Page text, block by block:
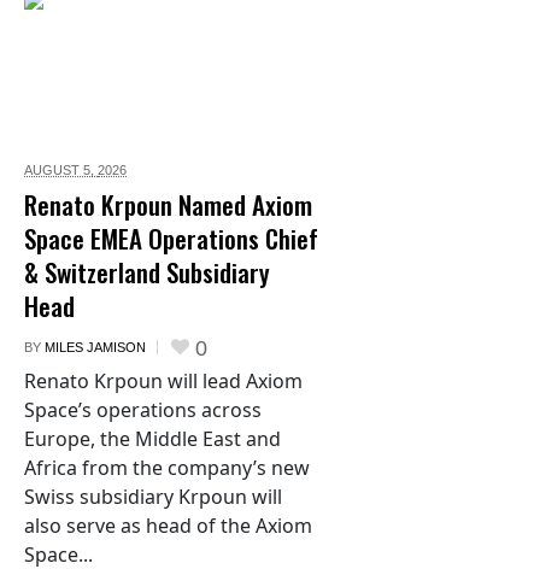
AUGUST 5, 2026
Renato Krpoun Named Axiom
Space EMEA Operations Chief
& Switzerland Subsidiary
Head
BY MILES JAMISON 0
Renato Krpoun will lead Axiom
Space’s operations across
Europe, the Middle East and
Africa from the company’s new
Swiss subsidiary Krpoun will
also serve as head of the Axiom
Space...